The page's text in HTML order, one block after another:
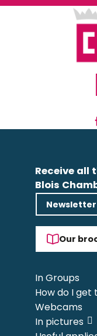
Receive all
Blois
Our
In Groups
How do I get
Webcams
In pictures